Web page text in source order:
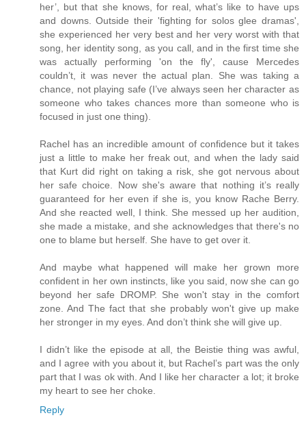
her’, but that she knows, for real, what’s like to have ups
and downs. Outside their 'fighting for solos glee dramas',
she experienced her very best and her very worst with that
song, her identity song, as you call, and in the first time she
was actually performing 'on the fly', cause Mercedes
couldn’t, it was never the actual plan. She was taking a
chance, not playing safe (I’ve always seen her character as
someone who takes chances more than someone who is
focused in just one thing).
Rachel has an incredible amount of confidence but it takes
just a little to make her freak out, and when the lady said
that Kurt did right on taking a risk, she got nervous about
her safe choice. Now she's aware that nothing it’s really
guaranteed for her even if she is, you know Rache Berry.
And she reacted well, I think. She messed up her audition,
she made a mistake, and she acknowledges that there's no
one to blame but herself. She have to get over it.
And maybe what happened will make her grown more
confident in her own instincts, like you said, now she can go
beyond her safe DROMP. She won't stay in the comfort
zone. And The fact that she probably won't give up make
her stronger in my eyes. And don’t think she will give up.
I didn’t like the episode at all, the Beistie thing was awful,
and I agree with you about it, but Rachel’s part was the only
part that I was ok with. And I like her character a lot; it broke
my heart to see her choke.
Reply